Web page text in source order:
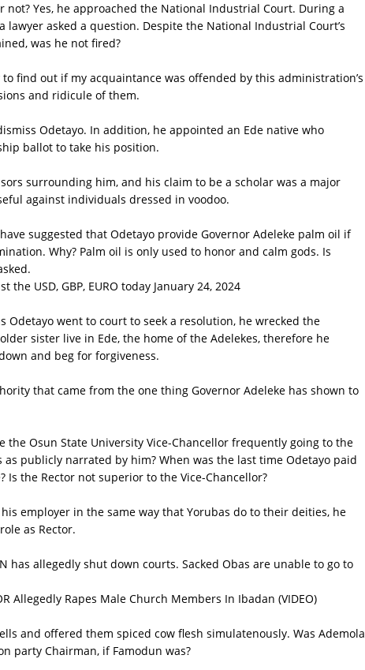
not? Yes, he approached the National Industrial Court. During a
lawyer asked a question. Despite the National Industrial Court’s
was he not fired?
to find out if my acquaintance was offended by this administration’s
and ridicule of them.
Odetayo. In addition, he appointed an Ede native who
ballot to take his position.
surrounding him, and his claim to be a scholar was a major
against individuals dressed in voodoo.
suggested that Odetayo provide Governor Adeleke palm oil if
Why? Palm oil is only used to honor and calm gods. Is
the USD, GBP, EURO today January 24, 2024
Odetayo went to court to seek a resolution, he wrecked the
sister live in Ede, the home of the Adelekes, therefore he
and beg for forgiveness.
that came from the one thing Governor Adeleke has shown to
the Osun State University Vice-Chancellor frequently going to the
publicly narrated by him? When was the last time Odetayo paid
Is the Rector not superior to the Vice-Chancellor?
employer in the same way that Yorubas do to their deities, he
as Rector.
has allegedly shut down courts. Sacked Obas are unable to go to
Allegedly Rapes Male Church Members In Ibadan (VIDEO)
and offered them spiced cow flesh simulatenously. Was Ademola
party Chairman, if Famodun was?